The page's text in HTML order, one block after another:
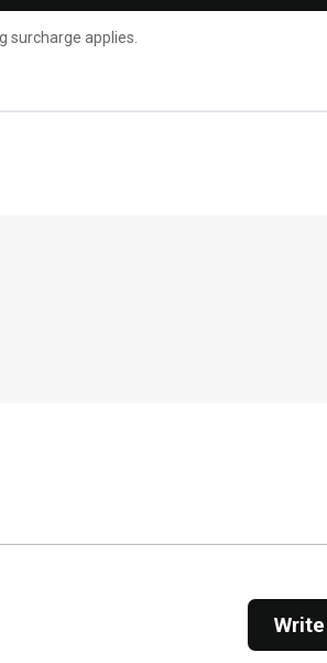
Please update the 'Deliver To'
top navigation to search for
surcharge applies.